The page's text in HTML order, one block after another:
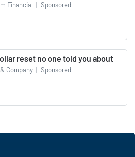
Financial | Sponsored
reset no one told you about
Company | Sponsored